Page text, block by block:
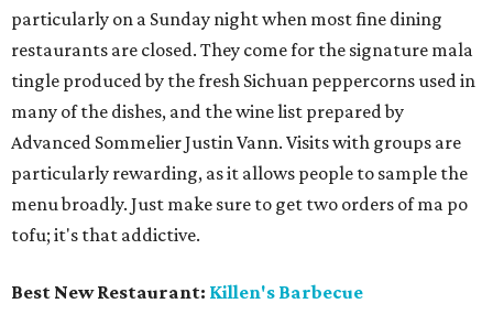
particularly on a Sunday night when most fine dining
restaurants are closed. They come for the signature mala
tingle produced by the fresh Sichuan peppercorns used in
many of the dishes, and the wine list prepared by
Advanced Sommelier Justin Vann. Visits with groups are
particularly rewarding, as it allows people to sample the
menu broadly. Just make sure to get two orders of ma po
tofu; it's that addictive.
Best New Restaurant: Killen's Barbecue